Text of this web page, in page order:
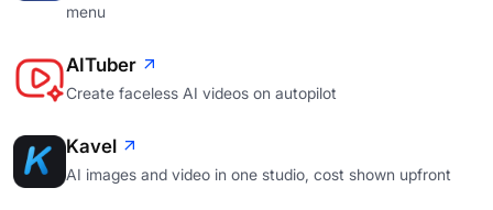
menu
AITuber
Create faceless AI videos on autopilot
Kavel
AI images and video in one studio, cost shown upfront